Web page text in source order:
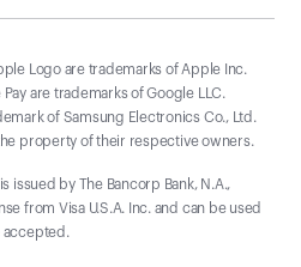
Logo are trademarks of Apple Inc.
are trademarks of Google LLC.
of Samsung Electronics Co., Ltd.
property of their respective owners.
issued by The Bancorp Bank, N.A.,
from Visa U.S.A. Inc. and can be used
accepted.